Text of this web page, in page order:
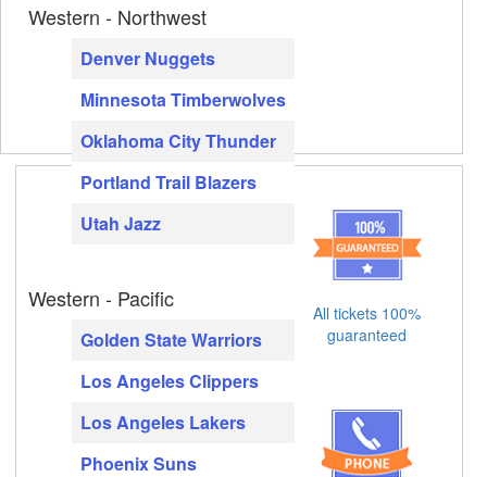
Western - Northwest
Denver Nuggets
Minnesota Timberwolves
Oklahoma City Thunder
Portland Trail Blazers
Utah Jazz
Western - Pacific
Golden State Warriors
Los Angeles Clippers
Los Angeles Lakers
Phoenix Suns
All tickets 100%
guaranteed